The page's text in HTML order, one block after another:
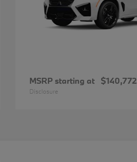
MSRP starting at $140,772
Disclosure